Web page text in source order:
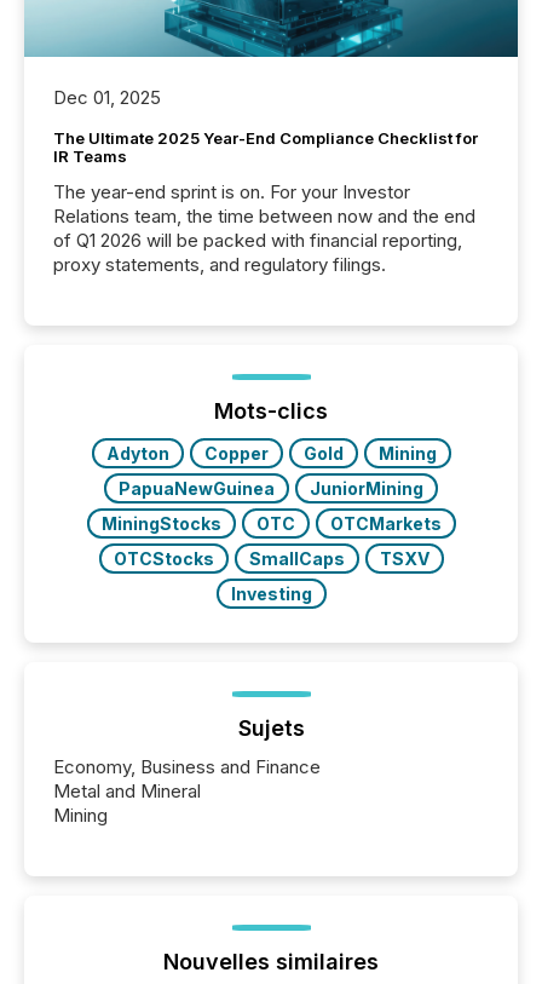
Dec 01, 2025
The Ultimate 2025 Year-End Compliance Checklist for
IR Teams
The year-end sprint is on. For your Investor
Relations team, the time between now and the end
of Q1 2026 will be packed with financial reporting,
proxy statements, and regulatory filings.
Mots-clics
Adyton Copper Gold
Mining
PapuaNewGuinea
JuniorMining
MiningStocks
OTC
OTCMarkets
OTCStocks
SmallCaps
TSXV
Investing
Sujets
Economy, Business and Finance
Metal and Mineral
Mining
Nouvelles similaires